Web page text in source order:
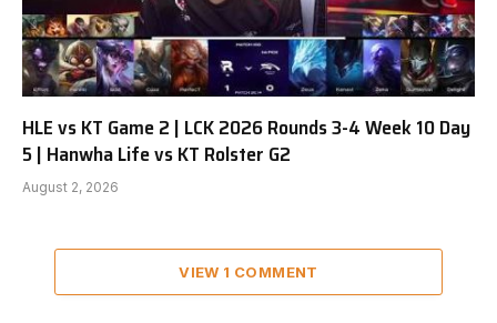
HLE vs KT Game 2 | LCK 2026 Rounds 3-4 Week 10 Day
5 | Hanwha Life vs KT Rolster G2
August 2, 2026
VIEW 1 COMMENT